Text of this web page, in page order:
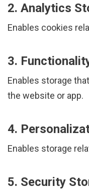
2. Analytics
Enables cookies
3.
Enables storage
the website or app.
4.
Enables storage
5. Security